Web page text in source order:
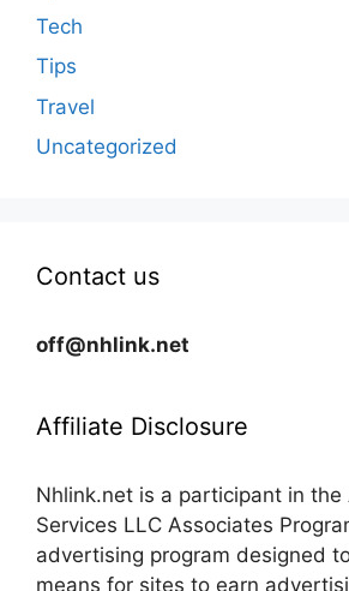
Tech
Tips
Travel
Uncategorized
Contact us
off@nhlink.net
Affiliate Disclosure
Nhlink.net is a participant in the
Services LLC Associates
advertising program designed
means for sites to earn